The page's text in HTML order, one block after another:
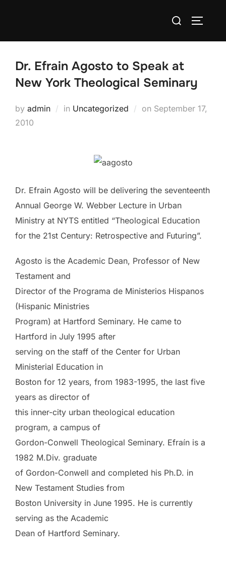
Search
Dr. Efrain Agosto to Speak at
New York Theological Seminary
by admin in Uncategorized on Posted
September 17,
2010
Dr. Efrain Agosto will be delivering the seventeenth
Annual George W. Webber Lecture in Urban
Ministry at NYTS entitled “Theological Education
for the 21st Century: Retrospective and Futuring”.
Agosto is the Academic Dean, Professor of New
Testament and
Director of the Programa de Ministerios Hispanos
(Hispanic Ministries
Program) at Hartford Seminary. He came to
Hartford in July 1995 after
serving on the staff of the Center for Urban
Ministerial Education in
Boston for 12 years, from 1983-1995, the last five
years as director of
this inner-city urban theological education
program, a campus of
Gordon-Conwell Theological Seminary. Efraín is a
1982 M.Div. graduate
of Gordon-Conwell and completed his Ph.D. in
New Testament Studies from
Boston University in June 1995. He is currently
serving as the Academic
Dean of Hartford Seminary.